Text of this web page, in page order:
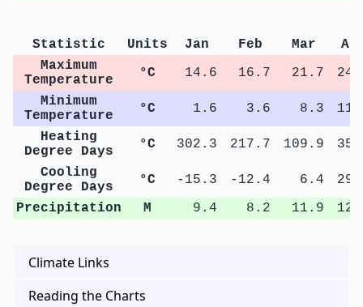
Statistic Units Jan Feb Mar
Maximum
Temperature
°C 14.6 16.7 21.7
Minimum
Temperature
°C 1.6 3.6 8.3
Heating
Degree Days
°C 302.3 217.7 109.9
Cooling
Degree Days
°C -15.3 -12.4 6.4
Precipitation
M 9.4 8.2 11.9
Climate Links
Reading the Charts